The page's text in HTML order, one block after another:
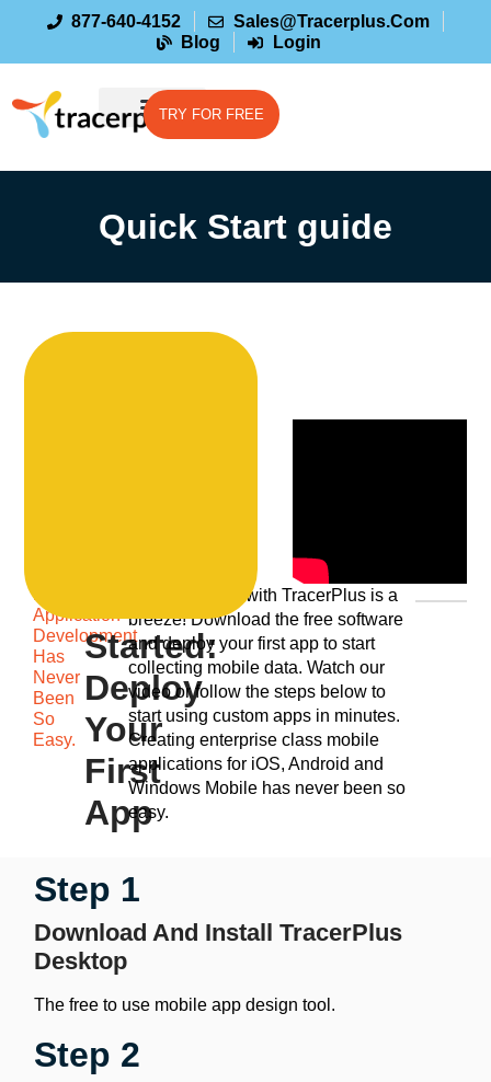
877-640-4152
Sales@tracerplus.com
Blog
Login
TRY FOR FREE
Quick Start guide
Mobile
Application
Development
Has
Never
Been
So
Easy.
Started:
Deploy
Your
First
App
Getting started with TracerPlus is a
breeze! Download the free software
and deploy your first app to start
collecting mobile data. Watch our
video or follow the steps below to
start using custom apps in minutes.
Creating enterprise class mobile
applications for iOS, Android and
Windows Mobile has never been so
easy.
Step 1
Download And Install TracerPlus
Desktop
The free to use mobile app design tool.
Step 2